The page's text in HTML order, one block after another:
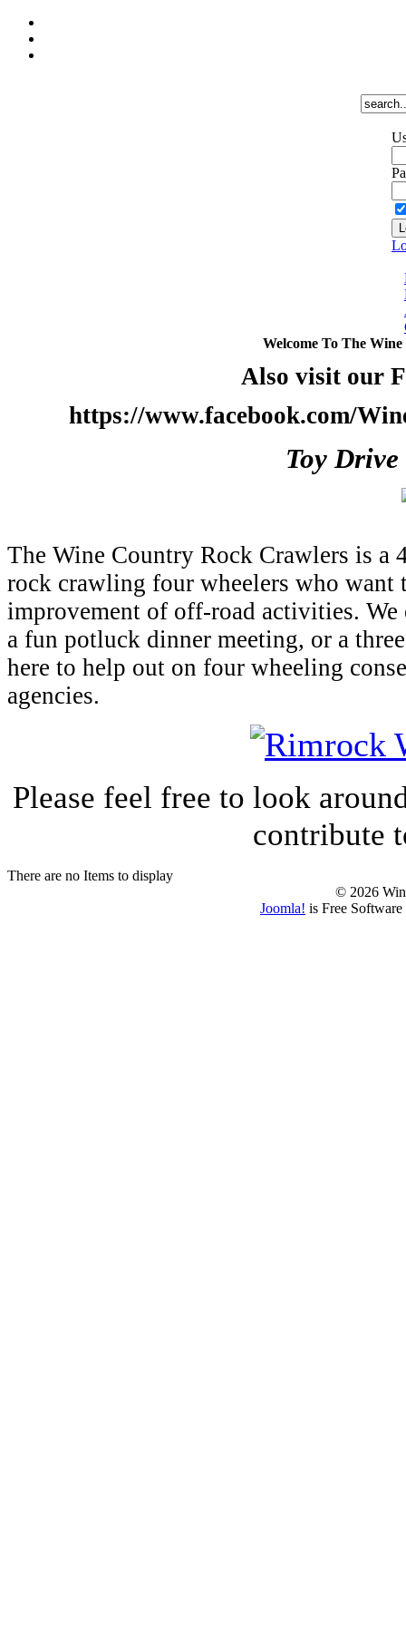
Welcome To The
Also visit our
https://www.facebook.com/
Toy
The Wine Country Rock Crawlers is a
rock crawling four wheelers who want
improvement of off-road activities.
a fun potluck dinner meeting, or a
here to help out on four wheeling
agencies.
Please feel free to look
contribute
There are no Items to display
© 2026
Joomla! is Free